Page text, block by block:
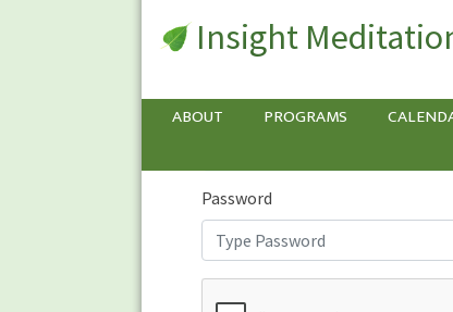
Insight
ABOUT PROGRAMS
Sign
Sign In
Username or E-mail
Password